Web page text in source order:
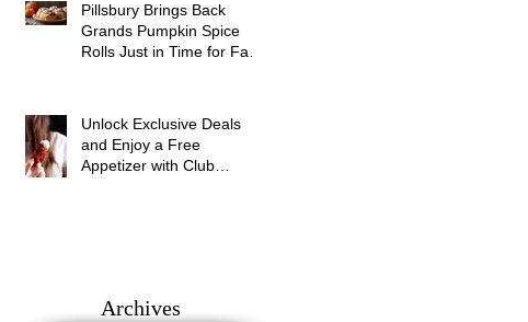
Pillsbury Brings Back
Grands Pumpkin Spice
Rolls Just in Time for Fall
Unlock Exclusive Deals
and Enjoy a Free
Appetizer with Club
Archives